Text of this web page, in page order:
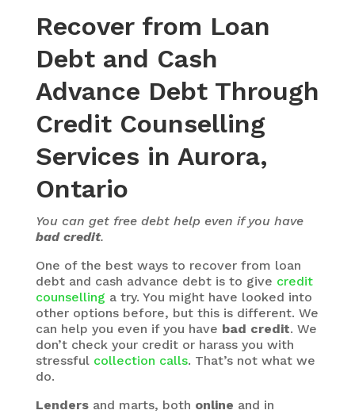
Recover from Loan
Debt and Cash
Advance Debt Through
Credit Counselling
Services in Aurora,
Ontario
You can get free debt help even if you have
bad credit.
One of the best ways to recover from loan
debt and cash advance debt is to give credit
counselling a try. You might have looked into
other options before, but this is different. We
can help you even if you have bad credit. We
don’t check your credit or harass you with
stressful collection calls. That’s not what we
do.
Lendersand marts, both online and in